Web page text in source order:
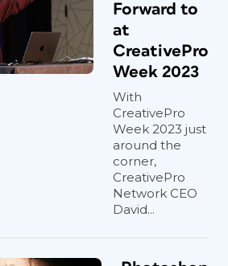
Forward to
at
CreativePro
Week 2023
With
CreativePro
Week 2023 just
around the
corner,
CreativePro
Network CEO
David...